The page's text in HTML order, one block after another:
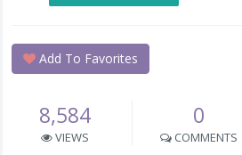
Add To Favorites
8,584
VIEWS
0
COMMENTS